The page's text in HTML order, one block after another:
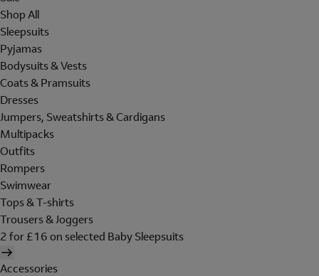
Shop All
Sleepsuits
Pyjamas
Bodysuits & Vests
Coats & Pramsuits
Dresses
Jumpers, Sweatshirts & Cardigans
Multipacks
Outfits
Rompers
Swimwear
Tops & T-shirts
Trousers & Joggers
2 for £16 on selected Baby Sleepsuits
Accessories